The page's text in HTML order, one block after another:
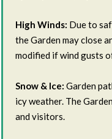
High Winds: Due to
the Garden may close
modified if wind gusts
Snow & Ice: Garden
icy weather. The
and visitors.